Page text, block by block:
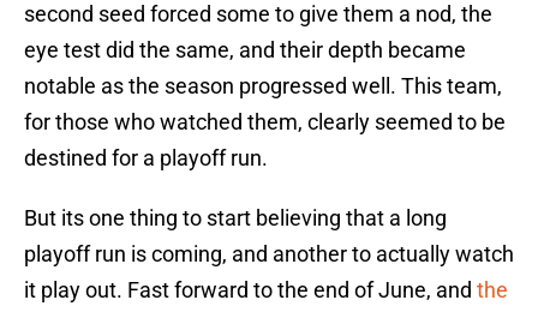
second seed forced some to give them a nod, the
eye test did the same, and their depth became
notable as the season progressed well. This team,
for those who watched them, clearly seemed to be
destined for a playoff run.
But its one thing to start believing that a long
playoff run is coming, and another to actually watch
it play out. Fast forward to the end of June, and the